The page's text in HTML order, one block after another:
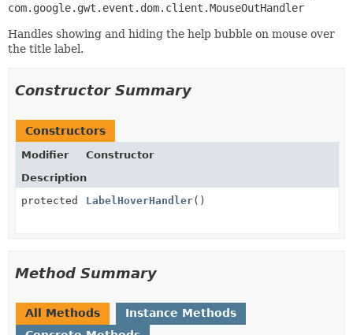
com.google.gwt.event.dom.client.MouseOutHandler
Handles showing and hiding the help bubble on mouse over
the title label.
Constructor Summary
Constructors
Modifier
Constructor
Description
protected
LabelHoverHandler()
Method Summary
All Methods
Instance Methods